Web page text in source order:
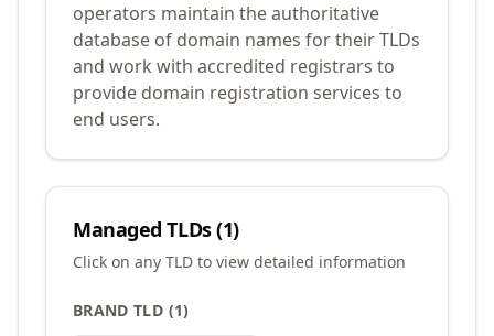
operators maintain the authoritative
database of domain names for their TLDs
and work with accredited registrars to
provide domain registration services to
end users.
Managed TLDs (1)
Click on any TLD to view detailed information
BRAND TLD (1)